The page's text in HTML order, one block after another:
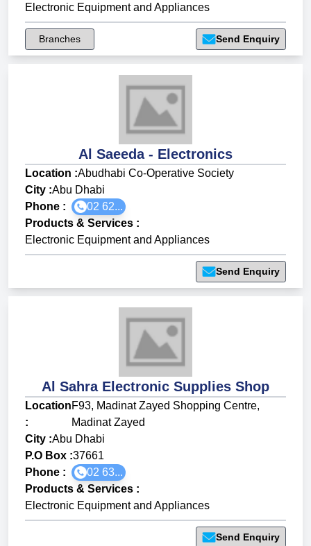
Electronic Equipment and Appliances
Branches Send Enquiry
Al Saeeda - Electronics
Location :Abudhabi Co-Operative Society
City :Abu Dhabi
Phone :
02 62...
Products & Services :
Electronic Equipment and Appliances
Send Enquiry
Al Sahra Electronic Supplies Shop
Location
:
F93, Madinat Zayed Shopping Centre,
Madinat Zayed
City :Abu Dhabi
P.O Box :37661
Phone :
02 63...
Products & Services :
Electronic Equipment and Appliances
Send Enquiry